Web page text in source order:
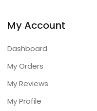
My Account
Dashboard
My Orders
My Reviews
My Profile